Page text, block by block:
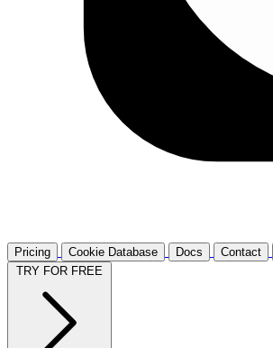
Pricing Cookie Database Docs Contact